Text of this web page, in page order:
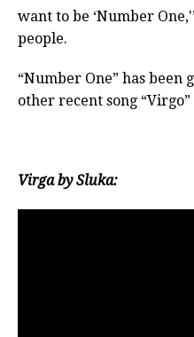
want to be ‘Number
people.
“Number One” has
other recent song
Virga by Sluka: